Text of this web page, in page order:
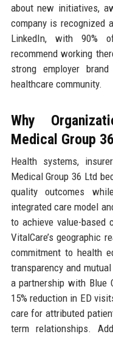
about new initiatives,
company is recognized
LinkedIn, with 90%
recommend working
strong employer
healthcare community.
Why
Medical Group
Health systems,
Medical Group 36 Ltd
quality outcomes
integrated care model
to achieve value-based
VitalCare’s geographic
commitment to health
transparency and
a partnership with Blue
15% reduction in ED
care for attributed
term relationships.